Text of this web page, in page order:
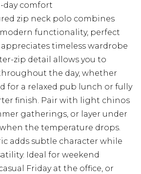
day comfort
zip neck polo combines
functionality, perfect
timeless wardrobe
zip detail allows you to
the day, whether
for a relaxed pub lunch or fully
finish. Pair with light chinos
gatherings, or layer under
the temperature drops.
adds subtle character while
Ideal for weekend
Friday at the office, or